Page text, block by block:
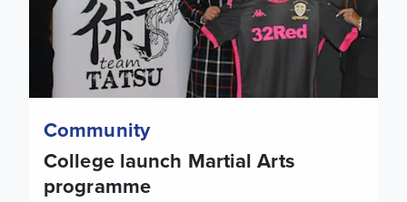
Community
College launch Martial Arts
programme